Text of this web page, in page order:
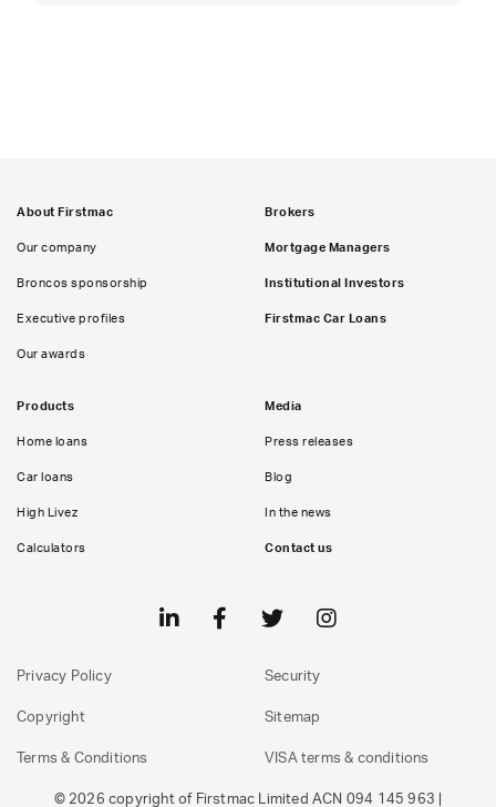
About Firstmac
Our company
Broncos sponsorship
Executive profiles
Our awards
Brokers
Mortgage Managers
Institutional Investors
Firstmac Car Loans
Products
Home loans
Car loans
High Livez
Calculators
Media
Press releases
Blog
In the news
Contact us
Privacy Policy
Copyright
Terms & Conditions
Security
Sitemap
VISA terms & conditions
© 2026 copyright of Firstmac Limited ACN 094 145 963 |